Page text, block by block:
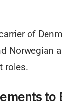
of
Norwegian
roles.
to